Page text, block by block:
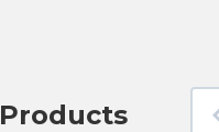
Products